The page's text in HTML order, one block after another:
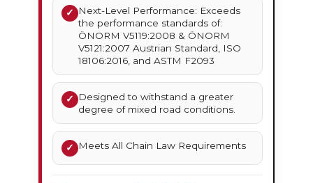
✓
Next-Level Performance: Exceeds
the performance standards of:
ÖNORM V5119:2008 & ÖNORM
V5121:2007 Austrian Standard, ISO
18106:2016, and ASTM F2093
✓
Designed to withstand a greater
degree of mixed road conditions.
✓ Meets All Chain Law Requirements